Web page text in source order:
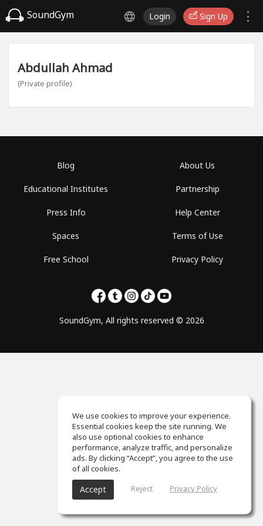
SoundGym Login Sign Up
Abdullah Ahmad
(Private profile)
Blog
Educational Institutes
Press Info
Spaces
Free School
About Us
Partnership
Help Center
Terms of Use
Privacy Policy
SoundGym, All rights reserved © 2026
We use cookies to improve your experience.
Essential cookies keep the site running. We
also use optional cookies to enhance
performance, analyze traffic, and personalize
ads. By clicking “Accept”, you agree to the use
of all cookies.
Accept Reject Privacy Policy